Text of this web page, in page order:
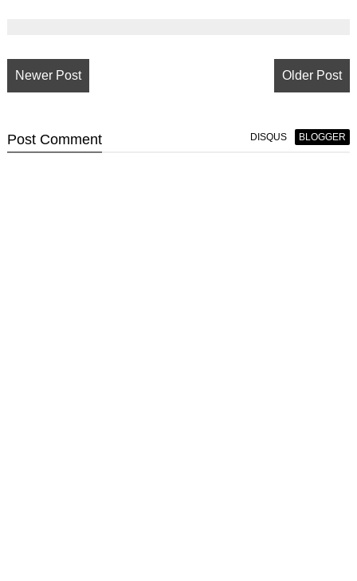
Newer Post Older Post
Post Comment DISQUS BLOGGER